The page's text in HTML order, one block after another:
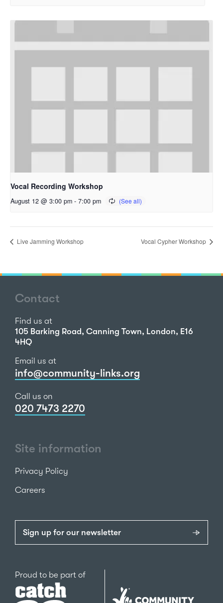
Vocal Recording Workshop
August 12 @ 3:00 pm - 7:00 pm
Live Jamming Workshop Vocal Cypher Workshop
Contact
Find us at
105 Barking Road, Canning Town, London, E16
4HQ
Email us at
info@community-links.org
Call us on
020 7473 2270
Site information
Privacy Policy
Careers
Sign up for our newsletter
Proud to be part ofCatch22
The